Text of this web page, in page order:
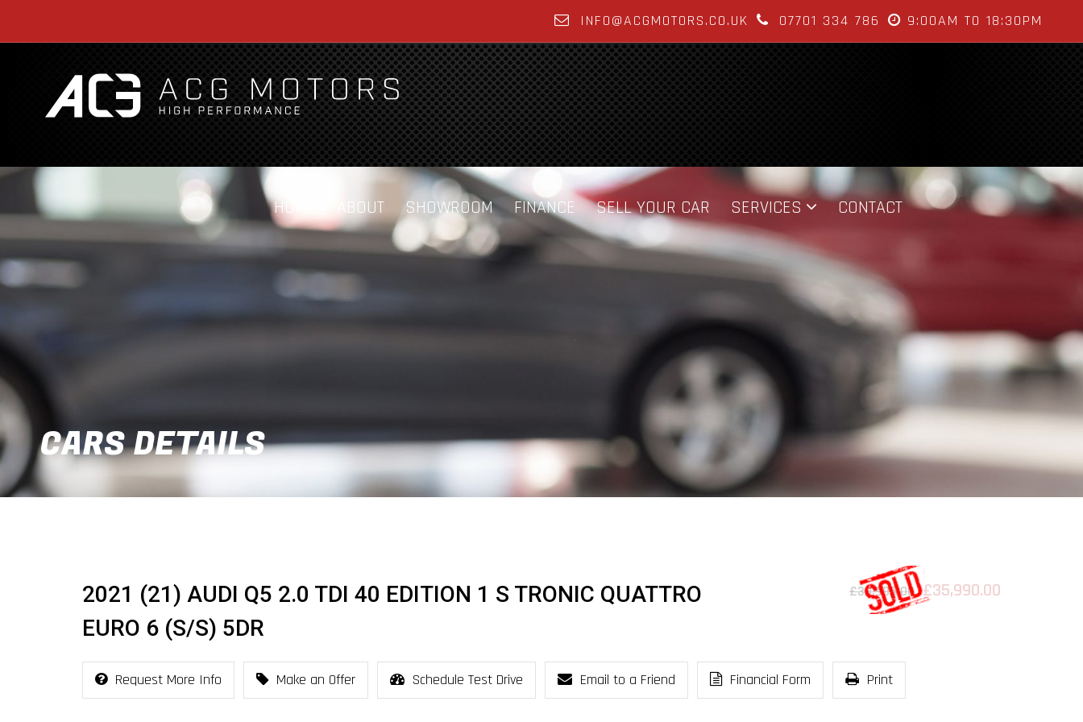
INFO@ACGMOTORS.CO.UK 07701 334 786 9:00AM TO 18:30PM
HOME ABOUT SHOWROOM FINANCE SELL YOUR CAR SERVICES CONTACT
CARS DETAILS
2021 (21) AUDI Q5 2.0 TDI 40 EDITION 1 S TRONIC QUATTRO
EURO 6 (S/S) 5DR
£39,995.00 £35,990.00
Request More Info Make an Offer Schedule Test Drive Email to a Friend Financial Form Print